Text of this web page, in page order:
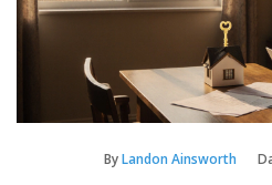
ByLandon Ainsworth